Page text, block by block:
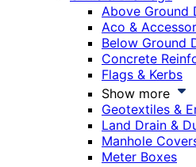
Above Ground
Aco &
Below Ground
Concrete
Flags & Kerbs
Show more
Geotextiles &
Land Drain &
Manhole
Meter Boxes